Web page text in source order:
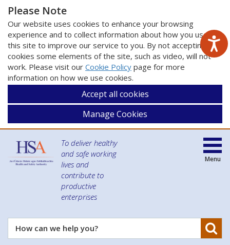
Please Note
Our website uses cookies to enhance your browsing
experience and to collect information about how you use
this site to improve our service to you. By not accepting
cookies some elements of the site, such as video, will not
work. Please visit our Cookie Policy page for more
information on how we use cookies.
Accept all cookies
Manage Cookies
To deliver healthy
and safe working
lives and
contribute to
productive
enterprises
How
can
Menu